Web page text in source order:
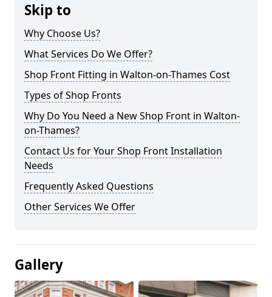
Skip to
Why Choose Us?
What Services Do We Offer?
Shop Front Fitting in Walton-on-Thames Cost
Types of Shop Fronts
Why Do You Need a New Shop Front in Walton-
on-Thames?
Contact Us for Your Shop Front Installation
Needs
Frequently Asked Questions
Other Services We Offer
Gallery